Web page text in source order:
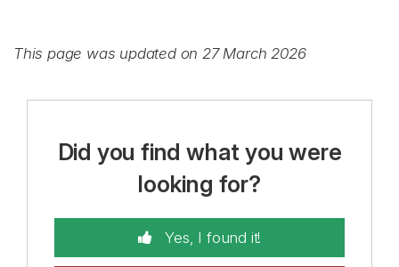
This page was updated on 27 March 2026
Did you find what you were
looking for?
Yes, I found it!